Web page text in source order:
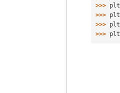
>>> plt
>>> plt
>>> plt
>>> plt